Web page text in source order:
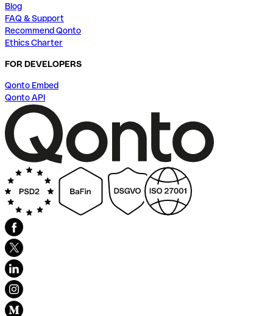
Blog
FAQ & Support
Recommend Qonto
Ethics Charter
FOR DEVELOPERS
Qonto Embed
Qonto API